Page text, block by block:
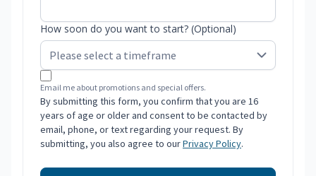
How soon do you want to start? (Optional)
Email me about promotions and special offers.
By submitting this form, you confirm that you are 16
years of age or older and consent to be contacted by
email, phone, or text regarding your request. By
submitting, you also agree to ourPrivacy Policy.